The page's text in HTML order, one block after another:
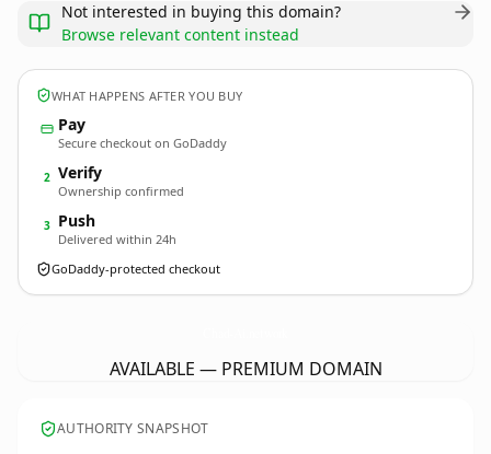
Not interested in buying this domain?
Browse relevant content instead
WHAT HAPPENS AFTER YOU BUY
Pay
Secure checkout on GoDaddy
2 Verify
Ownership confirmed
3 Push
Delivered within 24h
GoDaddy-protected checkout
AVAILABLE — PREMIUM DOMAIN
AUTHORITY SNAPSHOT